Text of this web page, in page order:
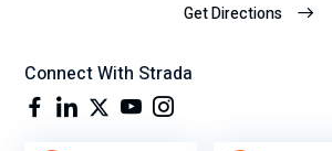
Get Directions
Connect With Strada